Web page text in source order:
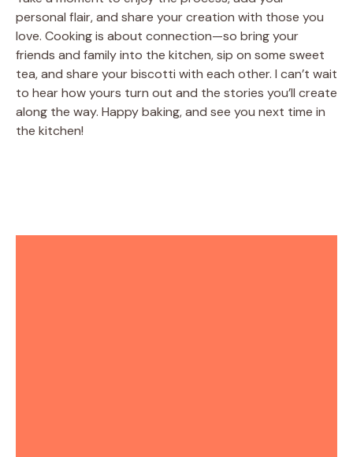
personal flair, and share your creation with those you
love. Cooking is about connection—so bring your
friends and family into the kitchen, sip on some sweet
tea, and share your biscotti with each other. I can’t wait
to hear how yours turn out and the stories you’ll create
along the way. Happy baking, and see you next time in
the kitchen!